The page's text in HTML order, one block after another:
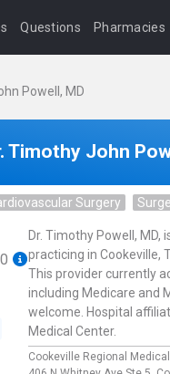
Questions Pharmacies
Powell, MD
Timothy John
Surgery
0
Dr. Timothy Powell, MD,
practicing in Cookeville,
This provider currently
including Medicare and
welcome. Hospital
Medical Center.
Cookeville Regional